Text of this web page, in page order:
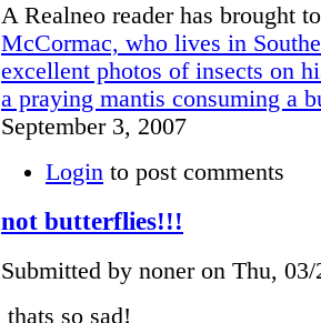
A Realneo reader has brought
McCormac, who lives in
excellent photos of insects on
a praying mantis consuming a
September 3, 2007
Login to post comments
not butterflies!!!
Submitted by noner on Thu,
thats so sad!